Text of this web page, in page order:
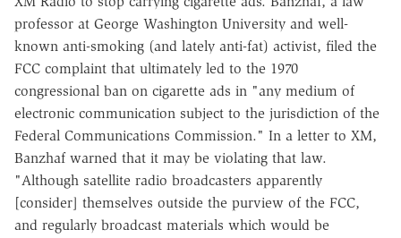
professor at George Washington University and well-
known anti-smoking (and lately anti-fat) activist, filed the
FCC complaint that ultimately led to the 1970
congressional ban on cigarette ads in "any medium of
electronic communication subject to the jurisdiction of the
Federal Communications Commission." In a letter to XM,
Banzhaf warned that it may be violating that law.
"Although satellite radio broadcasters apparently
[consider] themselves outside the purview of the FCC,
and regularly broadcast materials which would be